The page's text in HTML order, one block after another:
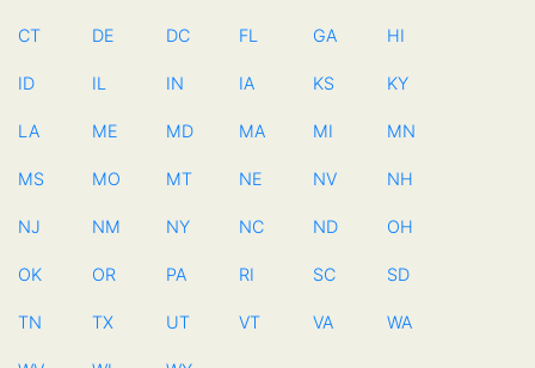
CT DE DC FL GA HI
ID IL IN IA KS KY
LA ME MD MA MI MN
MS MO MT NE NV NH
NJ NM NY NC ND OH
OK OR PA RI SC SD
TN TX UT VT VA WA